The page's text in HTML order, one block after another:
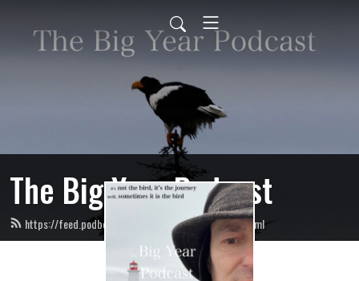
The Big Year Podcast
https://feed.podbean.com/TheBigYearPodcast/feed.xml